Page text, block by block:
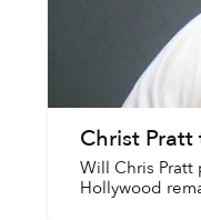
Christ Pratt
Will Chris
Hollywood